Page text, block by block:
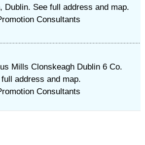
Dublin. See full address and map.
Consultants
Mills Clonskeagh Dublin 6 Co.
address and map.
Consultants